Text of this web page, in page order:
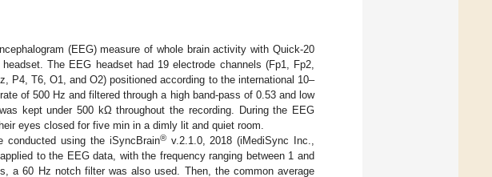
(EEG) measure of whole brain activity with Quick-20
The EEG headset had 19 electrode channels (Fp1, Fp2,
P4, T6, O1, and O2) positioned according to the international 10–
of 500 Hz and filtered through a high band-pass of 0.53 and low
kept under 500 kΩ throughout the recording. During the EEG
eyes closed for five min in a dimly lit and quiet room.
conducted using the iSyncBrain®v.2.1.0, 2018 (iMediSync Inc.,
to the EEG data, with the frequency ranging between 1 and
a 60 Hz notch filter was also used. Then, the common average